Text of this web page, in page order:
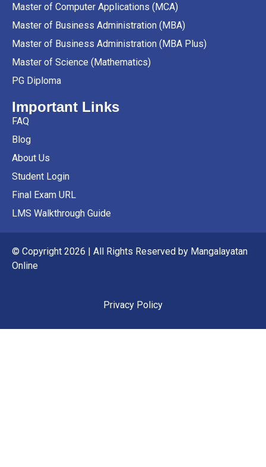
Master of Computer Applications (MCA)
Master of Business Administration (MBA)
Master of Business Administration (MBA Plus)
Master of Science (Mathematics)
PG Diploma
Important Links
FAQ
Blog
About Us
Student Login
Final Exam URL
LMS Walkthrough Guide
© Copyright 2026 | All Rights Reserved by Mangalayatan
Online
Privacy Policy